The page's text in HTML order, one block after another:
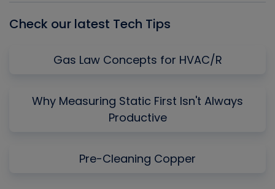
Check our latest Tech Tips
Gas Law Concepts for HVAC/R
Why Measuring Static First Isn't Always
Productive
Pre-Cleaning Copper